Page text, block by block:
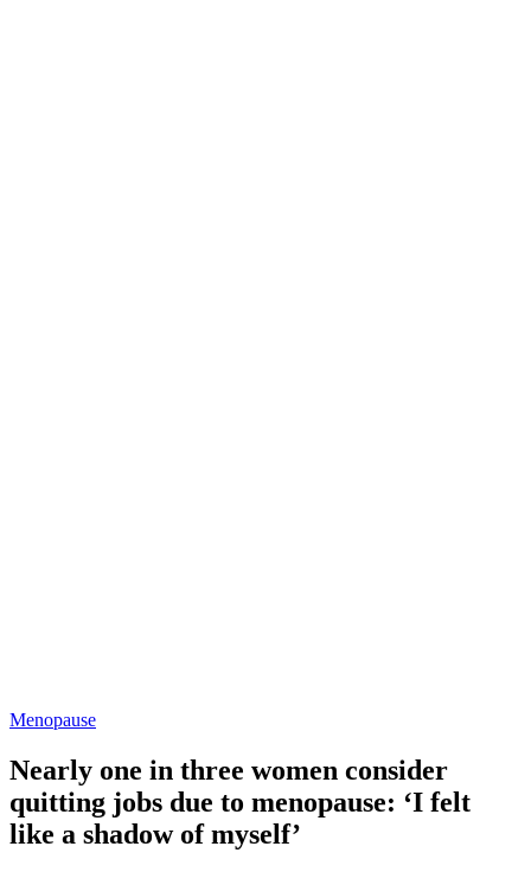
Menopause
Nearly one in three women consider
quitting jobs due to menopause: ‘I felt
like a shadow of myself’